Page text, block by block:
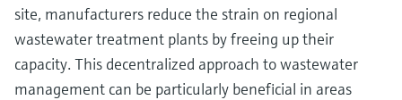
site, manufacturers reduce the strain on regional
wastewater treatment plants by freeing up their
capacity. This decentralized approach to wastewater
management can be particularly beneficial in areas